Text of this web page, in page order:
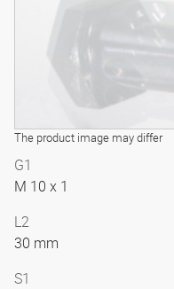
The product image may differ
G1
M 10 x 1
L2
30 mm
S1